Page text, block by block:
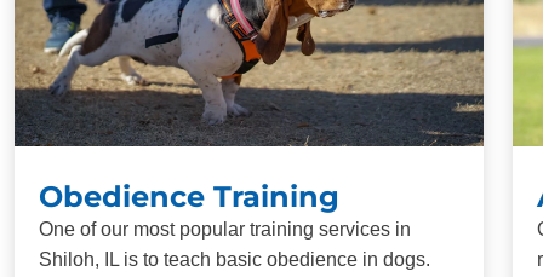
Obedience Training
One of our most popular training services in
Shiloh, IL is to teach basic obedience in dogs.